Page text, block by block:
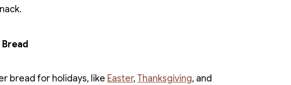
bread for holidays, like Easter,Thanksgiving, and